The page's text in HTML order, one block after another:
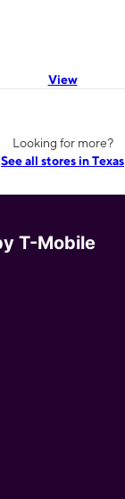
View
Looking for more?
See all stores in Texas